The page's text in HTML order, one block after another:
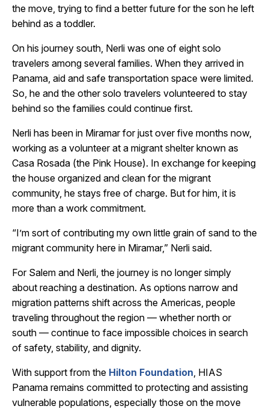
the move, trying to find a better future for the son he left
behind as a toddler.
On his journey south, Nerli was one of eight solo
travelers among several families. When they arrived in
Panama, aid and safe transportation space were limited.
So, he and the other solo travelers volunteered to stay
behind so the families could continue first.
Nerli has been in Miramar for just over five months now,
working as a volunteer at a migrant shelter known as
Casa Rosada (the Pink House). In exchange for keeping
the house organized and clean for the migrant
community, he stays free of charge. But for him, it is
more than a work commitment.
“I’m sort of contributing my own little grain of sand to the
migrant community here in Miramar,” Nerli said.
For Salem and Nerli, the journey is no longer simply
about reaching a destination. As options narrow and
migration patterns shift across the Americas, people
traveling throughout the region — whether north or
south — continue to face impossible choices in search
of safety, stability, and dignity.
With support from the Hilton Foundation , HIAS
Panama remains committed to protecting and assisting
vulnerable populations, especially those on the move